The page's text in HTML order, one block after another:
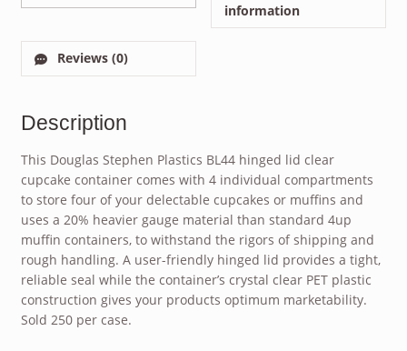
information
Reviews (0)
Description
This Douglas Stephen Plastics BL44 hinged lid clear
cupcake container comes with 4 individual compartments
to store four of your delectable cupcakes or muffins and
uses a 20% heavier gauge material than standard 4up
muffin containers, to withstand the rigors of shipping and
rough handling. A user-friendly hinged lid provides a tight,
reliable seal while the container’s crystal clear PET plastic
construction gives your products optimum marketability.
Sold 250 per case.